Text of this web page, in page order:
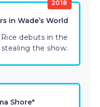
2018
in Wade’s World
debuts in the
the show.
Shore"